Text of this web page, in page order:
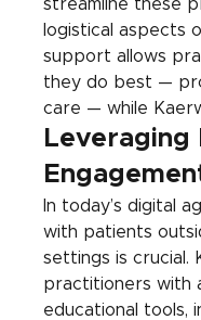
streamline these
logistical aspects
support allows
they do best —
care — while
Leveraging
In today’s digital
with patients
settings is crucial.
practitioners with
educational tools,